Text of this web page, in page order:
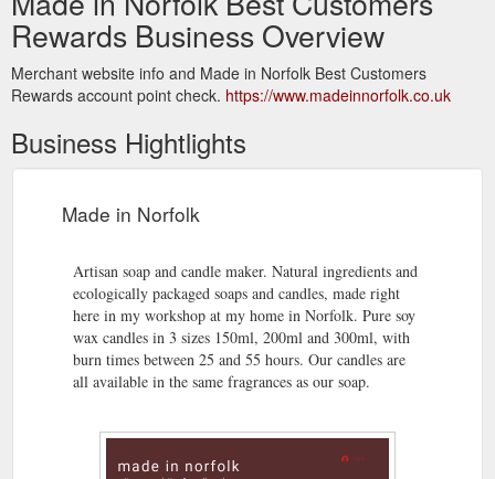
Rewards Business Overview
Merchant website info and Made in Norfolk Best Customers
Rewards account point check. https://www.madeinnorfolk.co.uk
Business Hightlights
Made in Norfolk
Artisan soap and candle maker. Natural ingredients and
ecologically packaged soaps and candles, made right
here in my workshop at my home in Norfolk. Pure soy
wax candles in 3 sizes 150ml, 200ml and 300ml, with
burn times between 25 and 55 hours. Our candles are
all available in the same fragrances as our soap.